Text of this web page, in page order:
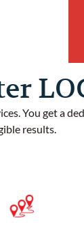
You get a
results.